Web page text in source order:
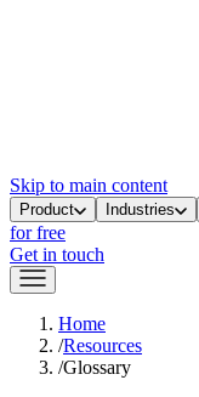
Skip to main content
Product Industries
for free
Get in touch
Home
/Resources
/Glossary